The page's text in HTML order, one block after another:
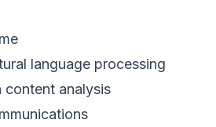
language processing
content analysis